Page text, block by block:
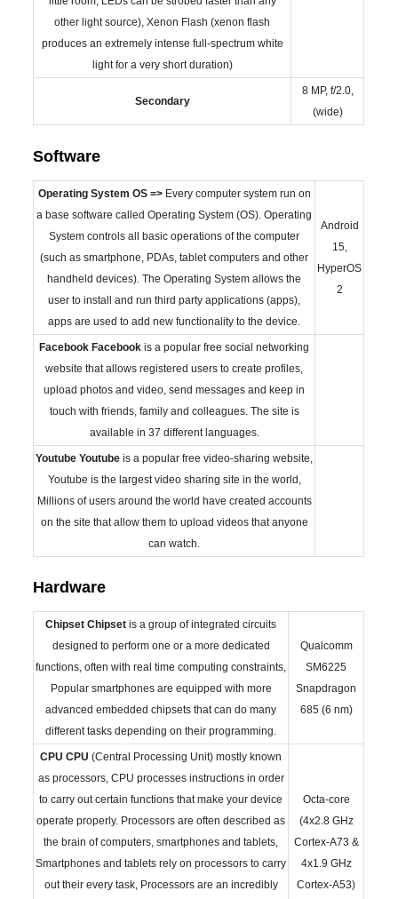
other light source), Xenon Flash (xenon flash
produces an extremely intense full-spectrum white
light for a very short duration)
Secondary
8 MP, f/2.0,
(wide)
Software
Operating System OS => Every computer system run on
a base software called Operating System (OS). Operating
System controls all basic operations of the computer
(such as smartphone, PDAs, tablet computers and other
handheld devices). The Operating System allows the
user to install and run third party applications (apps),
apps are used to add new functionality to the device.
Android
15,
HyperOS
2
Facebook Facebook is a popular free social networking
website that allows registered users to create profiles,
upload photos and video, send messages and keep in
touch with friends, family and colleagues. The site is
available in 37 different languages.
Youtube Youtube is a popular free video-sharing website,
Youtube is the largest video sharing site in the world,
Millions of users around the world have created accounts
on the site that allow them to upload videos that anyone
can watch.
Hardware
Chipset Chipset is a group of integrated circuits
designed to perform one or a more dedicated
functions, often with real time computing constraints,
Popular smartphones are equipped with more
advanced embedded chipsets that can do many
different tasks depending on their programming.
Qualcomm
SM6225
Snapdragon
685 (6 nm)
CPU CPU (Central Processing Unit) mostly known
as processors, CPU processes instructions in order
to carry out certain functions that make your device
operate properly. Processors are often described as
the brain of computers, smartphones and tablets,
Smartphones and tablets rely on processors to carry
out their every task, Processors are an incredibly
Octa-core
(4x2.8 GHz
Cortex-A73 &
4x1.9 GHz
Cortex-A53)